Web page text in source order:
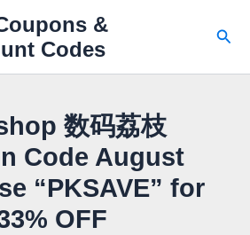
&
Codes
数码荔枝
Code August
“PKSAVE” for
OFF